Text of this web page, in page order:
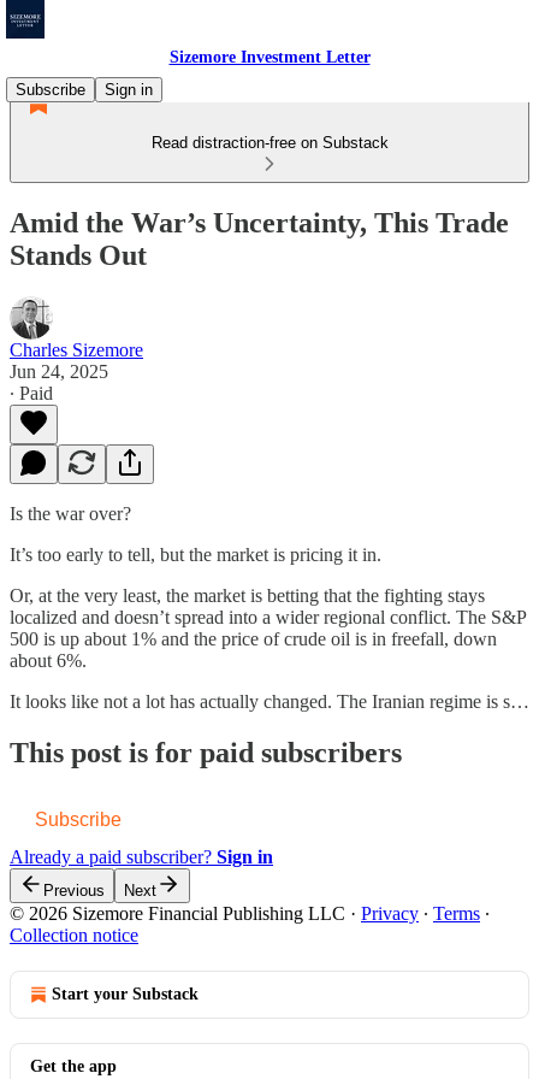
Sizemore Investment Letter
Subscribe
Sign in
Read distraction-free on Substack
Amid the War’s Uncertainty, This Trade
Stands Out
Charles Sizemore
Jun 24, 2025
∙ Paid
Is the war over?
It’s too early to tell, but the market is pricing it in.
Or, at the very least, the market is betting that the fighting stays
localized and doesn’t spread into a wider regional conflict. The S&P
500 is up about 1% and the price of crude oil is in freefall, down
about 6%.
It looks like not a lot has actually changed. The Iranian regime is s…
This post is for paid subscribers
Subscribe
Already a paid subscriber? Sign in
Previous Next
© 2026 Sizemore Financial Publishing LLC · Privacy ∙ Terms ∙
Collection notice
Start your Substack
Get the app